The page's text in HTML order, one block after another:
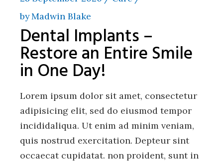
byMadwin Blake
Dental Implants –
Restore an Entire Smile
in One Day!
Lorem ipsum dolor sit amet, consectetur
adipisicing elit, sed do eiusmod tempor
incididaliqua. Ut enim ad minim veniam,
quis nostrud exercitation. Depteur sint
occaecat cupidatat. non proident, sunt in